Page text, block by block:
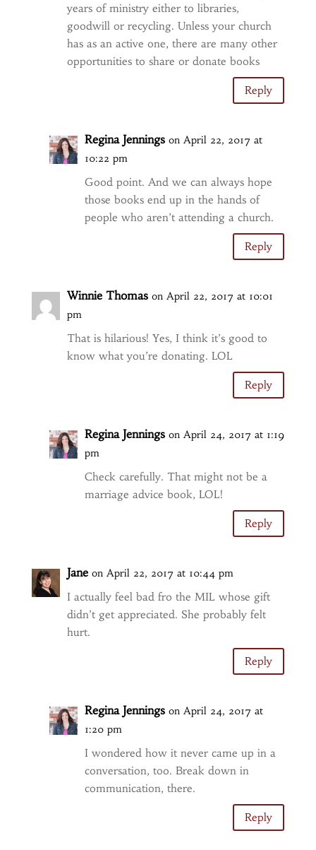
years of ministry either to libraries,
goodwill or recycling. Unless your church
has as an active one, there are many other
opportunities to share or donate books
Reply
Regina Jennings on April 22, 2017 at
10:22 pm
Good point. And we can always hope
those books end up in the hands of
people who aren’t attending a church.
Reply
Winnie Thomas on April 22, 2017 at 10:01
pm
That is hilarious! Yes, I think it’s good to
know what you’re donating. LOL
Reply
Regina Jennings on April 24, 2017 at 1:19
pm
Check carefully. That might not be a
marriage advice book, LOL!
Reply
Jane on April 22, 2017 at 10:44 pm
I actually feel bad fro the MIL whose gift
didn’t get appreciated. She probably felt
hurt.
Reply
Regina Jennings on April 24, 2017 at
1:20 pm
I wondered how it never came up in a
conversation, too. Break down in
communication, there.
Reply